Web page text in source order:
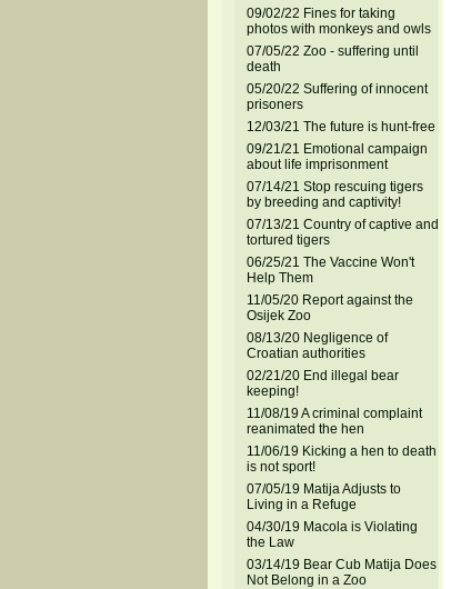
09/02/22 Fines for taking
photos with monkeys and owls
07/05/22 Zoo - suffering until
death
05/20/22 Suffering of innocent
prisoners
12/03/21 The future is hunt-free
09/21/21 Emotional campaign
about life imprisonment
07/14/21 Stop rescuing tigers
by breeding and captivity!
07/13/21 Country of captive and
tortured tigers
06/25/21 The Vaccine Won't
Help Them
11/05/20 Report against the
Osijek Zoo
08/13/20 Negligence of
Croatian authorities
02/21/20 End illegal bear
keeping!
11/08/19 A criminal complaint
reanimated the hen
11/06/19 Kicking a hen to death
is not sport!
07/05/19 Matija Adjusts to
Living in a Refuge
04/30/19 Macola is Violating
the Law
03/14/19 Bear Cub Matija Does
Not Belong in a Zoo